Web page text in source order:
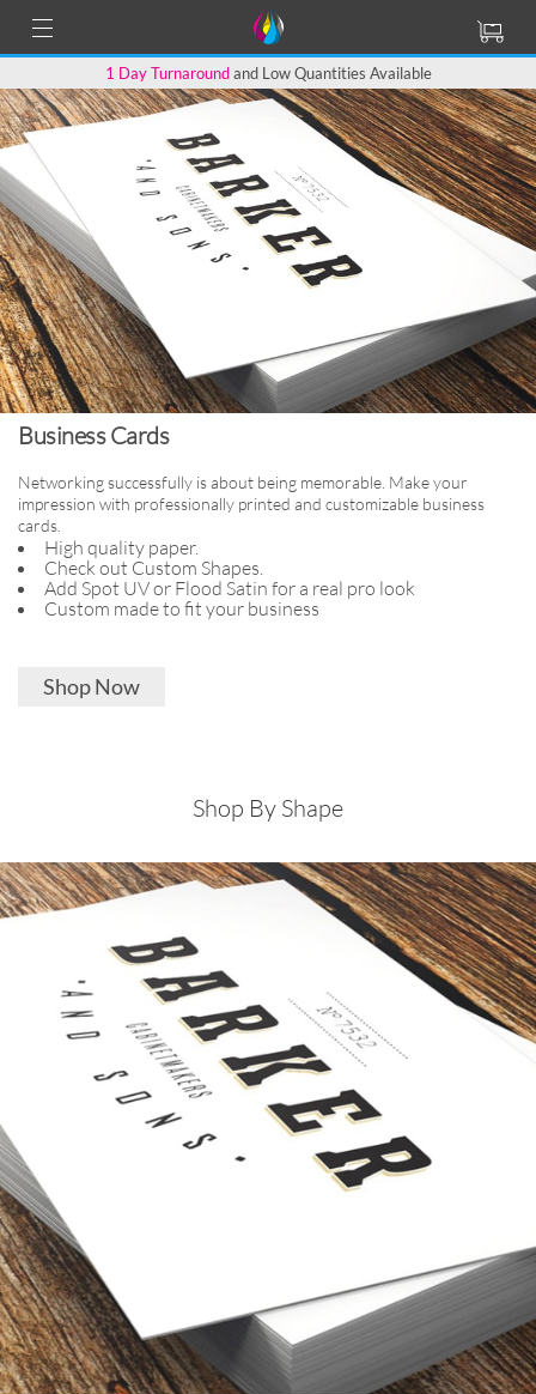
1 Day Turnaroundand Low Quantities Available
Business Cards
Networking successfully is about being memorable. Make your
impression with professionally printed and customizable business
cards.
High quality paper.
Check out Custom Shapes.
Add Spot UV or Flood Satin for a real pro look
Custom made to fit your business
Shop Now
Shop By Shape